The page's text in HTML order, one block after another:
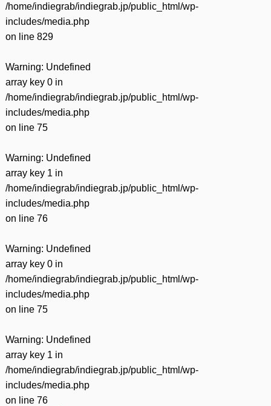
/home/indiegrab/indiegrab.jp/public_html/wp-
includes/media.php
on line 829
Warning: Undefined
array key 0 in
/home/indiegrab/indiegrab.jp/public_html/wp-
includes/media.php
on line 75
Warning: Undefined
array key 1 in
/home/indiegrab/indiegrab.jp/public_html/wp-
includes/media.php
on line 76
Warning: Undefined
array key 0 in
/home/indiegrab/indiegrab.jp/public_html/wp-
includes/media.php
on line 75
Warning: Undefined
array key 1 in
/home/indiegrab/indiegrab.jp/public_html/wp-
includes/media.php
on line 76